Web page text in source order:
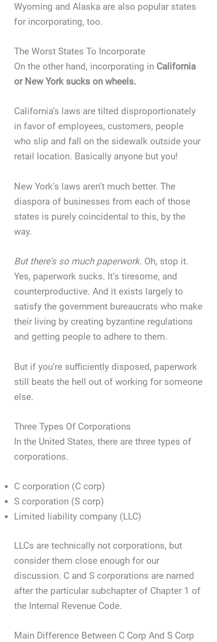
Wyoming and Alaska are also popular states
for incorporating, too.
The Worst States To Incorporate
On the other hand, incorporating in California
or New York sucks on wheels.
California’s laws are tilted disproportionately
in favor of employees, customers, people
who slip and fall on the sidewalk outside your
retail location. Basically anyone but you!
New York’s laws aren’t much better. The
diaspora of businesses from each of those
states is purely coincidental to this, by the
way.
But there’s so much paperwork. Oh, stop it.
Yes, paperwork sucks. It’s tiresome, and
counterproductive. And it exists largely to
satisfy the government bureaucrats who make
their living by creating byzantine regulations
and getting people to adhere to them.
But if you’re sufficiently disposed, paperwork
still beats the hell out of working for someone
else.
Three Types Of Corporations
In the United States, there are three types of
corporations.
C corporation (C corp)
S corporation (S corp)
Limited liability company (LLC)
LLCs are technically not corporations, but
consider them close enough for our
discussion. C and S corporations are named
after the particular subchapter of Chapter 1 of
the Internal Revenue Code.
Main Difference Between C Corp And S Corp